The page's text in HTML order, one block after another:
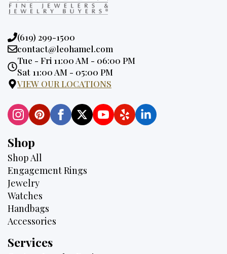
Phone:
(619) 299-1500
Email:
contact@leohamel.com
Opening
Hours:
Tue - Fri 11:00 AM - 06:00 PM
Sat 11:00 AM - 05:00 PM
VIEW OUR LOCATIONS
Shop
Shop All
Engagement Rings
Jewelry
Watches
Handbags
Accessories
Services